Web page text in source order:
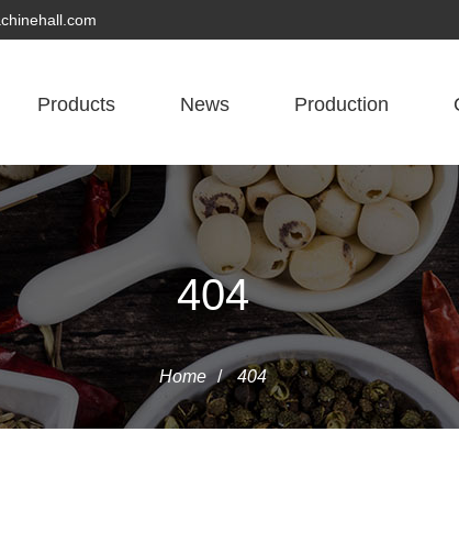
Products News Production
404
Home / 404